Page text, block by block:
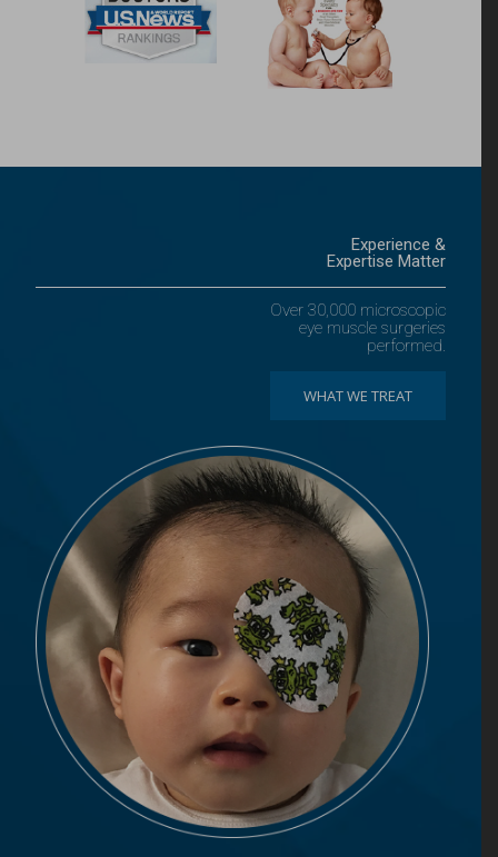
Experience &
Expertise Matter
Over 30,000 microscopic
eye muscle surgeries
performed.
WHAT WE TREAT